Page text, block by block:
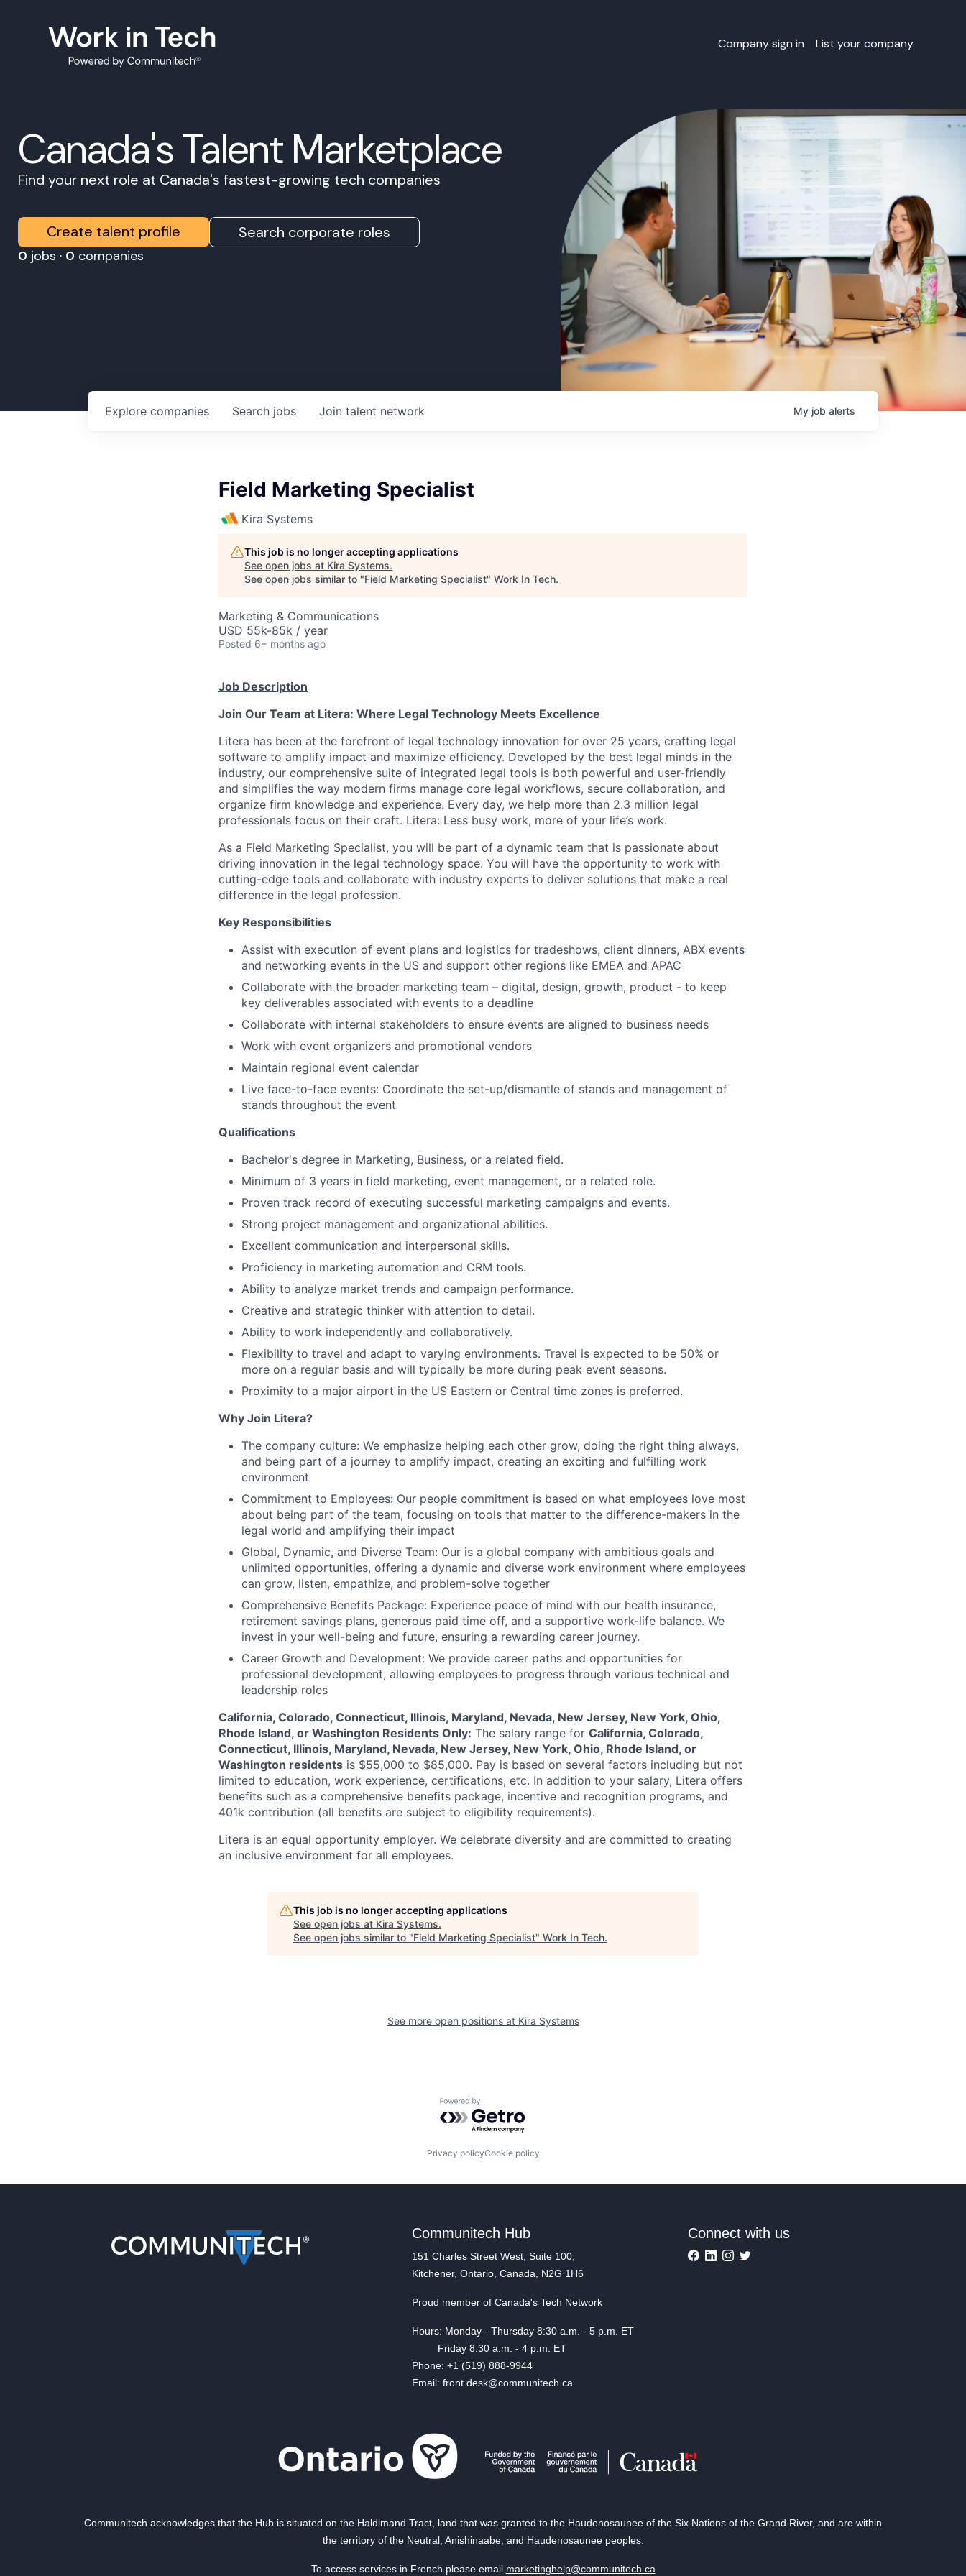
Company sign in List your company
Canada's Talent Marketplace
Find your next role at Canada's fastest-growing tech companies
Create talent profile Search corporate roles
0 jobs · 0 companies
Search jobs
Explore companies Join talent network My job alerts
Field Marketing Specialist
Kira Systems
This job is no longer accepting applications
See open jobs at Kira Systems.
See open jobs similar to "Field Marketing Specialist" Work In Tech.
Marketing & Communications
USD 55k-85k / year
Posted 6+ months ago
Job Description
Join Our Team at Litera: Where Legal Technology Meets Excellence
Litera has been at the forefront of legal technology innovation for over 25 years, crafting legal
software to amplify impact and maximize efficiency. Developed by the best legal minds in the
industry, our comprehensive suite of integrated legal tools is both powerful and user-friendly
and simplifies the way modern firms manage core legal workflows, secure collaboration, and
organize firm knowledge and experience. Every day, we help more than 2.3 million legal
professionals focus on their craft. Litera: Less busy work, more of your life’s work.
As a Field Marketing Specialist, you will be part of a dynamic team that is passionate about
driving innovation in the legal technology space. You will have the opportunity to work with
cutting-edge tools and collaborate with industry experts to deliver solutions that make a real
difference in the legal profession.
Key Responsibilities
Assist with execution of event plans and logistics for tradeshows, client dinners, ABX events
and networking events in the US and support other regions like EMEA and APAC
Collaborate with the broader marketing team – digital, design, growth, product - to keep
key deliverables associated with events to a deadline
Collaborate with internal stakeholders to ensure events are aligned to business needs
Work with event organizers and promotional vendors
Maintain regional event calendar
Live face-to-face events: Coordinate the set-up/dismantle of stands and management of
stands throughout the event
Qualifications
Bachelor's degree in Marketing, Business, or a related field.
Minimum of 3 years in field marketing, event management, or a related role.
Proven track record of executing successful marketing campaigns and events.
Strong project management and organizational abilities.
Excellent communication and interpersonal skills.
Proficiency in marketing automation and CRM tools.
Ability to analyze market trends and campaign performance.
Creative and strategic thinker with attention to detail.
Ability to work independently and collaboratively.
Flexibility to travel and adapt to varying environments. Travel is expected to be 50% or
more on a regular basis and will typically be more during peak event seasons.
Proximity to a major airport in the US Eastern or Central time zones is preferred.
Why Join Litera?
The company culture: We emphasize helping each other grow, doing the right thing always,
and being part of a journey to amplify impact, creating an exciting and fulfilling work
environment
Commitment to Employees: Our people commitment is based on what employees love most
about being part of the team, focusing on tools that matter to the difference-makers in the
legal world and amplifying their impact
Global, Dynamic, and Diverse Team: Our is a global company with ambitious goals and
unlimited opportunities, offering a dynamic and diverse work environment where employees
can grow, listen, empathize, and problem-solve together
Comprehensive Benefits Package: Experience peace of mind with our health insurance,
retirement savings plans, generous paid time off, and a supportive work-life balance. We
invest in your well-being and future, ensuring a rewarding career journey.
Career Growth and Development: We provide career paths and opportunities for
professional development, allowing employees to progress through various technical and
leadership roles
California, Colorado, Connecticut, Illinois, Maryland, Nevada, New Jersey, New York, Ohio,
Rhode Island, or Washington Residents Only: The salary range for California, Colorado,
Connecticut, Illinois, Maryland, Nevada, New Jersey, New York, Ohio, Rhode Island, or
Washington residents is $55,000 to $85,000. Pay is based on several factors including but not
limited to education, work experience, certifications, etc. In addition to your salary, Litera offers
benefits such as a comprehensive benefits package, incentive and recognition programs, and
401k contribution (all benefits are subject to eligibility requirements).
Litera is an equal opportunity employer. We celebrate diversity and are committed to creating
an inclusive environment for all employees.
This job is no longer accepting applications
See open jobs at Kira Systems.
See open jobs similar to "Field Marketing Specialist" Work In Tech.
See more open positions at Kira Systems
Powered by Getro.com
Privacy policyCookie policy
Communitech Hub
151 Charles Street West, Suite 100,
Kitchener, Ontario, Canada, N2G 1H6
Proud member of Canada's Tech Network
Hours: Monday - Thursday 8:30 a.m. - 5 p.m. ET
Friday 8:30 a.m. - 4 p.m. ET
Phone: +1 (519) 888-9944
Email: front.desk@communitech.ca
Connect with us
Communitech acknowledges that the Hub is situated on the Haldimand Tract, land that was granted to the Haudenosaunee of the Six Nations of the Grand River, and are within
the territory of the Neutral, Anishinaabe, and Haudenosaunee peoples.
To access services in French please email marketinghelp@communitech.ca